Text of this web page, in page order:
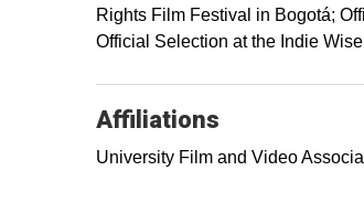
Rights Film Festival in Bogotá;
Official Selection at the Indie
Affiliations
University Film and Video